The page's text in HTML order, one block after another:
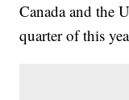
Canada and the
quarter of this